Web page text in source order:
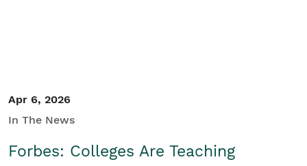
Apr 6, 2026
In The News
Forbes: Colleges Are Teaching